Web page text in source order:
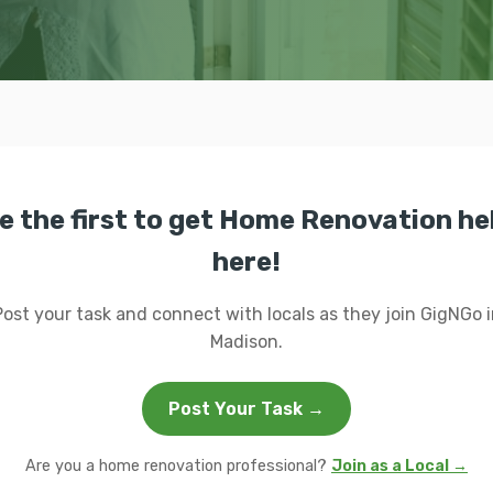
the first to get Home Renovation
here!
your task and connect with locals as they join GigNGo
Madison.
Post Your Task →
Are you a home renovation professional? Join as a Local →